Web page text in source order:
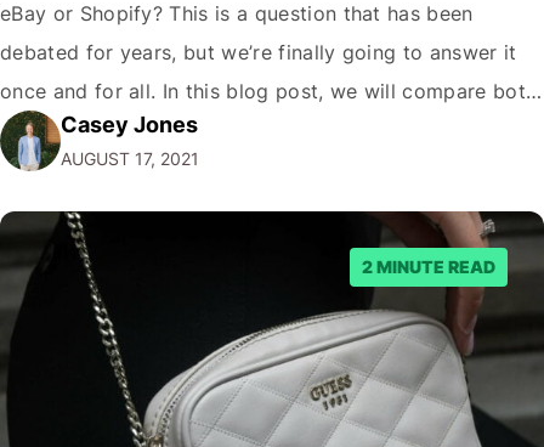
eBay or Shopify? This is a question that has been
debated for years, but we’re finally going to answer it
once and for all. In this blog post, we will compare both
eCommerce platforms. We will break down each
platform’s pros and cons so that you…
Casey Jones
AUGUST 17, 2021
2 MINUTE READ